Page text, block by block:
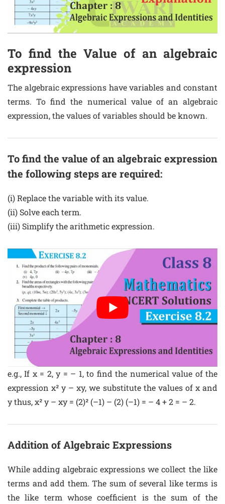
To find the Value of an algebraic
expression
The algebraic expressions have variables and constant
terms. To find the numerical value of an algebraic
expression, the values of variables should be known.
To find the value of an algebraic expression
the following steps are required:
(i) Replace the variable with its value.
(ii) Solve each term.
(iii) Simplify the arithmetic expression.
e.g., If x = 2, y = – 1, to find the numerical value of the
expression x² y – xy, we substitute the values of x and
y thus, x² y – xy = (2)² (–1) – (2) (–1) = – 4 + 2 = – 2.
Addition of Algebraic Expressions
While adding algebraic expressions we collect the like
terms and add them. The sum of several like terms is
the like term whose coefficient is the sum of the